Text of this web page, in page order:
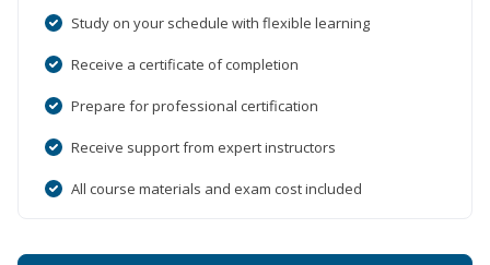
Study on your schedule with flexible learning
Receive a certificate of completion
Prepare for professional certification
Receive support from expert instructors
All course materials and exam cost included